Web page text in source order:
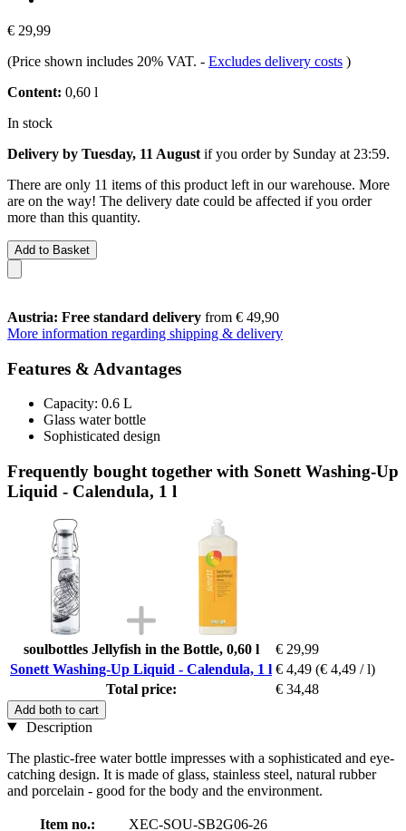
€ 29,99
(Price shown includes 20% VAT. - Excludes delivery costs )
Content: 0,60 l
In stock
Delivery by Tuesday, 11 August if you order by Sunday at 23:59.
There are only 11 items of this product left in our warehouse. More
are on the way! The delivery date could be affected if you order
more than this quantity.
Add to Basket
Austria: Free standard delivery from € 49,90
More information regarding shipping & delivery
Features & Advantages
Capacity: 0.6 L
Glass water bottle
Sophisticated design
Frequently bought together with Sonett Washing-Up
Liquid - Calendula, 1 l
soulbottles Jellyfish in the Bottle, 0,60 l
€ 29,99
Sonett Washing-Up Liquid - Calendula, 1 l € 4,49 (€ 4,49 / l)
Total price:
€ 34,48
Add both to cart
Description
The plastic-free water bottle impresses with a sophisticated and eye-
catching design. It is made of glass, stainless steel, natural rubber
and porcelain - good for the body and the environment.
Item no.: XEC-SOU-SB2G06-26